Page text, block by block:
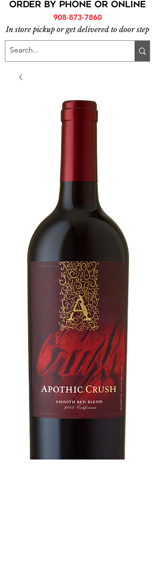
ORDER BY PHONE or online
908-873-7860
In store pickup or get delivered to door step